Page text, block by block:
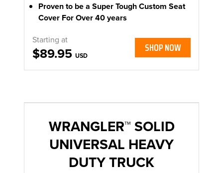
Proven to be a Super Tough Custom Seat
Cover For Over 40 years
Starting at
$89.95 USD
SHOP NOW
WRANGLER™ SOLID
UNIVERSAL HEAVY
DUTY TRUCK